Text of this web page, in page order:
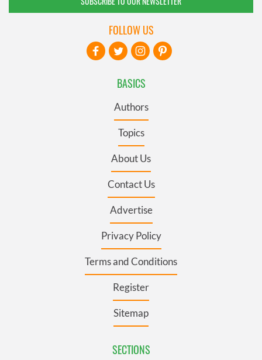
BASICS
Authors
Topics
About Us
Contact Us
Advertise
Privacy Policy
Terms and Conditions
Register
Sitemap
SECTIONS
FOLLOW US